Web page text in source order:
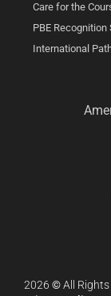
Care for the
PBE Recognition
International
2026 ©All Rights